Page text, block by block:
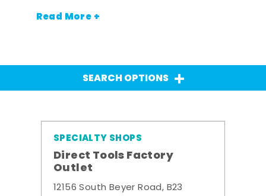
Read More +
SEARCH OPTIONS
SPECIALTY SHOPS
Direct Tools Factory
Outlet
12156 South Beyer Road, B23